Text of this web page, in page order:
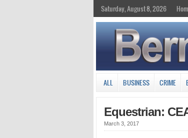
Saturday, August 8, 2026
ALL BUSINESS CRIME
Equestrian:
March 3, 2017